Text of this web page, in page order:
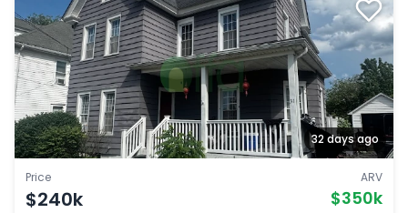
32 days ago
Price
$240k
ARV
$350k